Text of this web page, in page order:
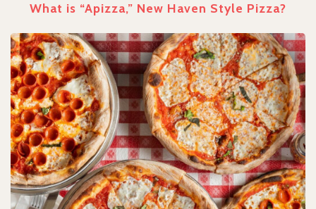
What is “Apizza,” New Haven Style Pizza?